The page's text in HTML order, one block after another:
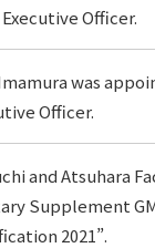
Officer.
was
Officer.
and Atsuhara
Supplement
2021”.